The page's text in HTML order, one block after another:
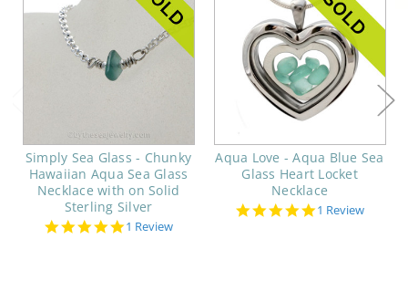
Simply Sea Glass - Chunky
Hawaiian Aqua Sea Glass
Necklace with on Solid
Sterling Silver
5.0
1 Review
Aqua Love - Aqua Blue Sea
Glass Heart Locket
Necklace
5.0
1 Review